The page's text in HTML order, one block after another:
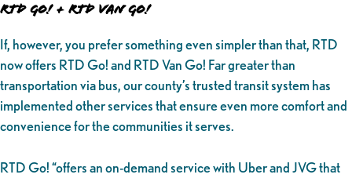
RTD GO! + RTD VAN GO!
If, however, you prefer something even simpler than that, RTD
now offers RTD Go! and RTD Van Go! Far greater than
transportation via bus, our county’s trusted transit system has
implemented other services that ensure even more comfort and
convenience for the communities it serves.
RTD Go! “offers an on-demand service with Uber and JVG that